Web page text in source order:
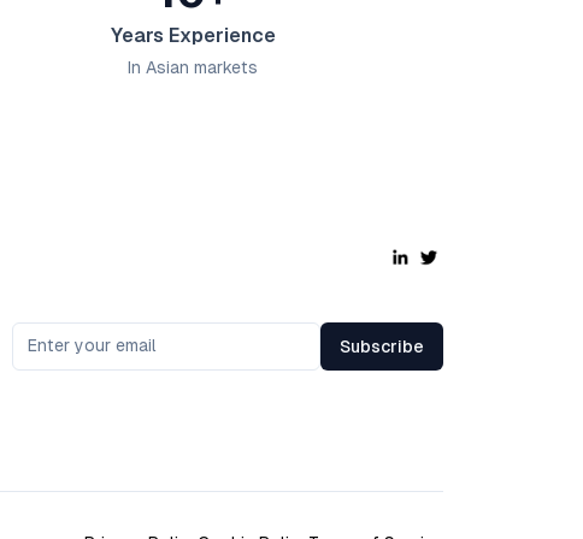
Years Experience
In Asian markets
Subscribe